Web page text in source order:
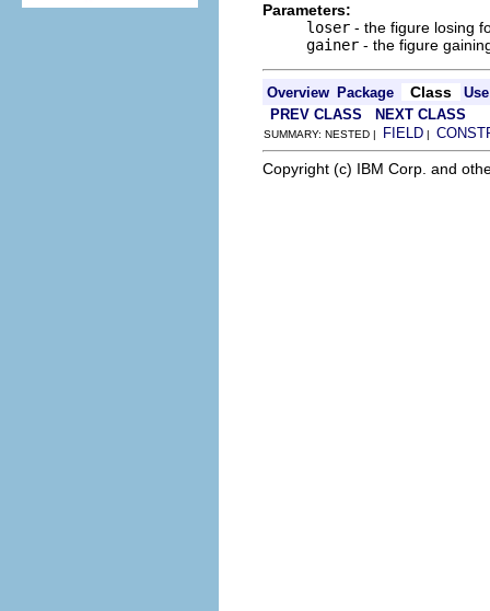
Parameters:
loser - the figure losing
gainer - the figure
Overview Package Class
Use
PREV CLASS
NEXT CLASS
SUMMARY: NESTED | FIELD |
Copyright (c) IBM Corp. and